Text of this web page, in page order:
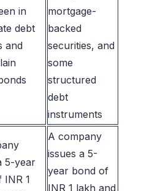
in
debt
and
mortgage-
backed
securities, and
some
structured
debt
instruments
5-year
INR 1
A company
issues a 5-
year bond of
INR 1 lakh and